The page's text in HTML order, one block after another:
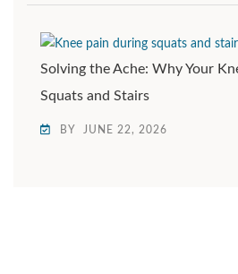
Solving the Ache: Why Your
Squats and Stairs
BY JUNE 22, 2026